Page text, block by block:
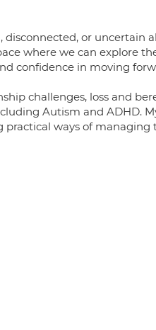
or uncertain
where we can explore
confidence in moving
challenges, loss and
Autism and ADHD.
ways of managing